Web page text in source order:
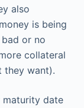
also
is being
or no
collateral
they want).
maturity date